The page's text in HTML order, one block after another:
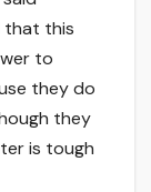
that this
to
they do
they
is tough